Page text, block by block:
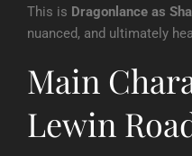
This is Dragonlance as
nuanced, and ultimately
Main
Lewin